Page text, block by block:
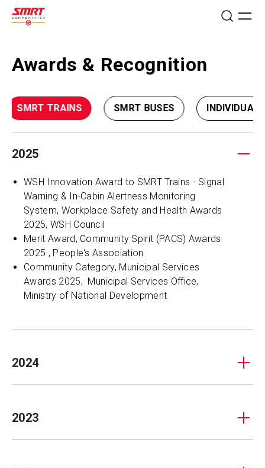
Awards & Recognition
SMRT TRAINS SMRT BUSES INDIVIDUAL
2025
WSH Innovation Award to SMRT Trains - Signal
Warning & In-Cabin Alertness Monitoring
System, Workplace Safety and Health Awards
2025, WSH Council
Merit Award, Community Spirit (PACS) Awards
2025 , People's Association
Community Category, Municipal Services
Awards 2025, Municipal Services Office,
Ministry of National Development
2024
2023